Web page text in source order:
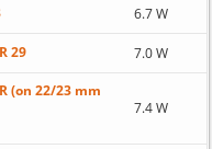
6.7 W
29 7.0 W
(on 22/23 mm
7.4 W